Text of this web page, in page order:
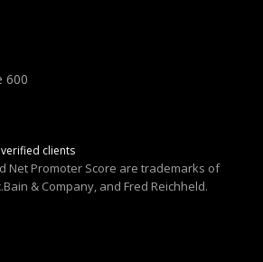
600
clients
Net Promoter Score are trademarks of
& Company, and Fred Reichheld.